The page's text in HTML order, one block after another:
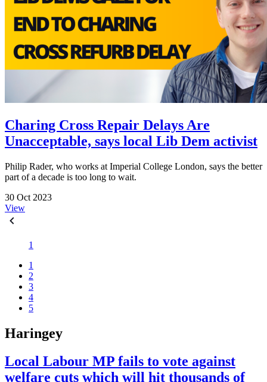
Charing Cross Repair Delays Are
Unacceptable, says local Lib Dem activist
Philip Rader, who works at Imperial College London, says the better
part of a decade is too long to wait.
30 Oct 2023
View
1
1
2
3
4
5
Haringey
Local Labour MP fails to vote against
welfare cuts which will hit thousands of